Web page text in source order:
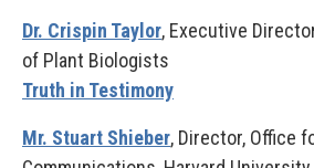
Dr. Crispin Taylor, Executive
of Plant Biologists
Truth in Testimony
Mr. Stuart Shieber, Director, Office